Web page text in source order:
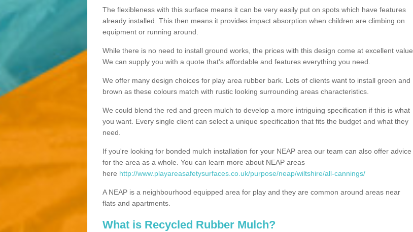
The flexibleness with this surface means it can be very easily put on spots which have features
already installed. This then means it provides impact absorption when children are climbing on
equipment or running around.
While there is no need to install ground works, the prices with this design come at excellent value.
We can supply you with a quote that's affordable and features everything you need.
We offer many design choices for play area rubber bark. Lots of clients want to install green and
brown as these colours match with rustic looking surrounding areas characteristics.
We could blend the red and green mulch to develop a more intriguing specification if this is what
you want. Every single client can select a unique specification that fits the budget and what they
need.
If you're looking for bonded mulch installation for your NEAP area our team can also offer advice
for the area as a whole. You can learn more about NEAP areas
here http://www.playareasafetysurfaces.co.uk/purpose/neap/wiltshire/all-cannings/
A NEAP is a neighbourhood equipped area for play and they are common around areas near
flats and apartments.
What is Recycled Rubber Mulch?